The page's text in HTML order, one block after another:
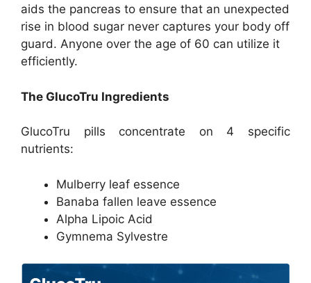
aids the pancreas to ensure that an unexpected
rise in blood sugar never captures your body off
guard. Anyone over the age of 60 can utilize it
efficiently.
The GlucoTru Ingredients
GlucoTru pills concentrate on 4 specific
nutrients:
Mulberry leaf essence
Banaba fallen leave essence
Alpha Lipoic Acid
Gymnema Sylvestre